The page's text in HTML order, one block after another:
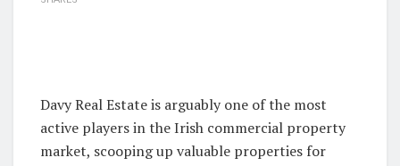
Davy Real Estate is arguably one of the most
active players in the Irish commercial property
market, scooping up valuable properties for